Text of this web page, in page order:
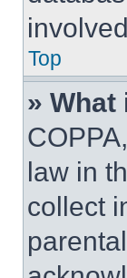
Top
» What
law in
collect